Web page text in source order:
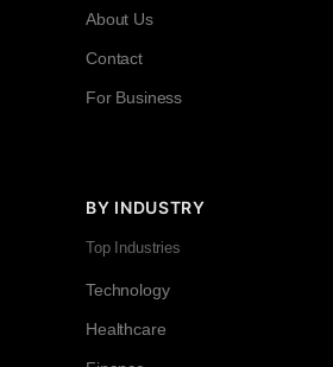
About Us
Contact
For Business
BY INDUSTRY
Top Industries
Technology
Healthcare